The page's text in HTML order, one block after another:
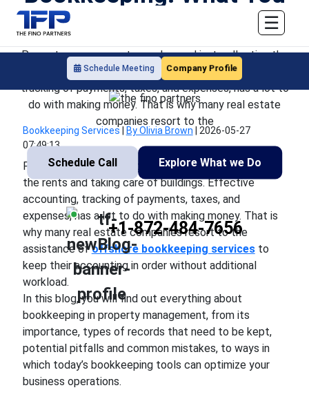
Schedule Meeting Company Profile
☰
Property management goes beyond just collecting the
rents and taking care of buildings. Effective accounting,
tracking of payments, taxes, and expenses, has a lot to
do with making money. That is why many real estate
companies resort to the
Schedule Call Explore What we Do
+1-872-484-7656
Bookkeeping Services By Olivia Brown
2026-05-27
07:49:13
Property management goes beyond just collecting
the rents and taking care of buildings. Effective
accounting, tracking of payments, taxes, and
expenses, has a lot to do with making money. That is
why many real estate companies resort to the
assistance ofoffshore bookkeeping servicesto
keep their accounting in order without additional
workload.
In this blog, you will find out everything about
bookkeeping in property management, from its
importance, types of records that need to be kept,
potential pitfalls and common mistakes, to ways in
which today’s bookkeeping tools can optimize your
business operations.